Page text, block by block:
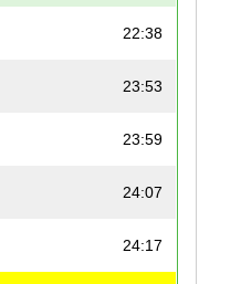
22:38
23:53
23:59
24:07
24:17